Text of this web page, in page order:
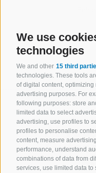
We use
technologies
We and other 15 third
technologies. These tools
of digital content,
advertising purposes. For
following purposes: store
limited data to select
advertising, use profiles to
profiles to personalise
content, measure
performance, understand
combinations of data from
services, use limited data to
AI